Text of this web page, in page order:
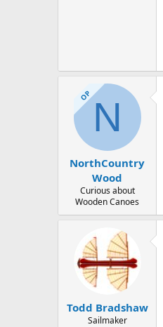
OP N
NorthCountry
Wood
Curious about
Wooden Canoes
Todd Bradshaw
Sailmaker